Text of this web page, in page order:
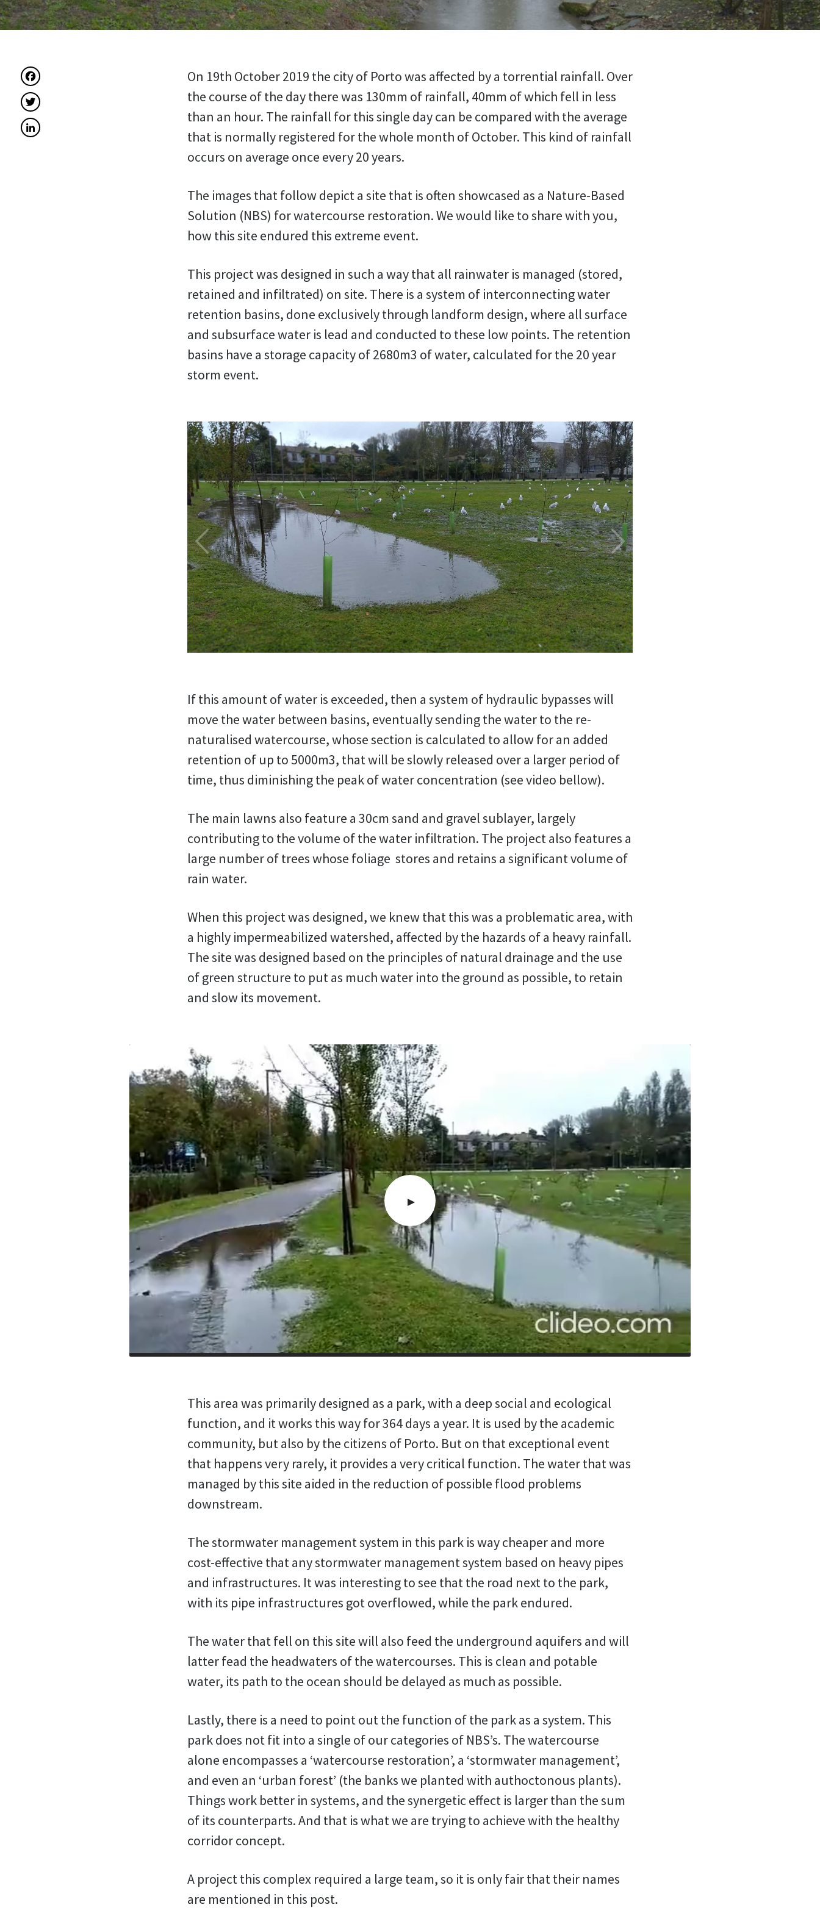
On 19th October 2019 the city of Porto was affected by a torrential rainfall. Over
the course of the day there was 130mm of rainfall, 40mm of which fell in less
than an hour. The rainfall for this single day can be compared with the average
that is normally registered for the whole month of October. This kind of rainfall
occurs on average once every 20 years.
The images that follow depict a site that is often showcased as a Nature-Based
Solution (NBS) for watercourse restoration. We would like to share with you,
how this site endured this extreme event.
This project was designed in such a way that all rainwater is managed (stored,
retained and infiltrated) on site. There is a system of interconnecting water
retention basins, done exclusively through landform design, where all surface
and subsurface water is lead and conducted to these low points. The retention
basins have a storage capacity of 2680m3 of water, calculated for the 20 year
storm event.
If this amount of water is exceeded, then a system of hydraulic bypasses will
move the water between basins, eventually sending the water to the re-
naturalised watercourse, whose section is calculated to allow for an added
retention of up to 5000m3, that will be slowly released over a larger period of
time, thus diminishing the peak of water concentration (see video bellow).
The main lawns also feature a 30cm sand and gravel sublayer, largely
contributing to the volume of the water infiltration. The project also features a
large number of trees whose foliage stores and retains a significant volume of
rain water.
When this project was designed, we knew that this was a problematic area, with
a highly impermeabilized watershed, affected by the hazards of a heavy rainfall.
The site was designed based on the principles of natural drainage and the use
of green structure to put as much water into the ground as possible, to retain
and slow its movement.
This area was primarily designed as a park, with a deep social and ecological
function, and it works this way for 364 days a year. It is used by the academic
community, but also by the citizens of Porto. But on that exceptional event
that happens very rarely, it provides a very critical function. The water that was
managed by this site aided in the reduction of possible flood problems
downstream.
The stormwater management system in this park is way cheaper and more
cost-effective that any stormwater management system based on heavy pipes
and infrastructures. It was interesting to see that the road next to the park,
with its pipe infrastructures got overflowed, while the park endured.
The water that fell on this site will also feed the underground aquifers and will
latter fead the headwaters of the watercourses. This is clean and potable
water, its path to the ocean should be delayed as much as possible.
Lastly, there is a need to point out the function of the park as a system. This
park does not fit into a single of our categories of NBS’s. The watercourse
alone encompasses a ‘watercourse restoration’, a ‘stormwater management’,
and even an ‘urban forest’ (the banks we planted with authoctonous plants).
Things work better in systems, and the synergetic effect is larger than the sum
of its counterparts. And that is what we are trying to achieve with the healthy
corridor concept.
A project this complex required a large team, so it is only fair that their names
are mentioned in this post.